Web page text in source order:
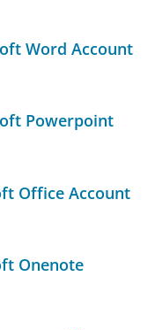
Word Account
Powerpoint
Office Account
Onenote